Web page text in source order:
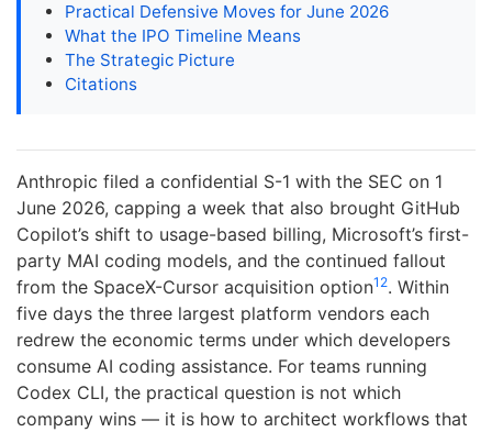
Practical Defensive Moves for June 2026
What the IPO Timeline Means
The Strategic Picture
Citations
Anthropic filed a confidential S-1 with the SEC on 1
June 2026, capping a week that also brought GitHub
Copilot’s shift to usage-based billing, Microsoft’s first-
party MAI coding models, and the continued fallout
from the SpaceX-Cursor acquisition option1 2. Within
five days the three largest platform vendors each
redrew the economic terms under which developers
consume AI coding assistance. For teams running
Codex CLI, the practical question is not which
company wins — it is how to architect workflows that